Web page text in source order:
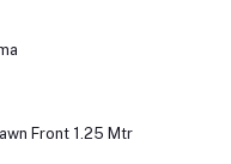
Front 1.25 Mtr